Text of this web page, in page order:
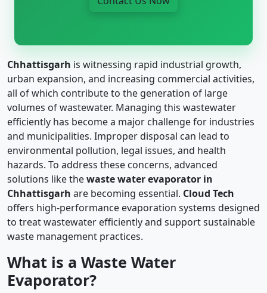
Chhattisgarh is witnessing rapid industrial growth,
urban expansion, and increasing commercial activities,
all of which contribute to the generation of large
volumes of wastewater. Managing this wastewater
efficiently has become a major challenge for industries
and municipalities. Improper disposal can lead to
environmental pollution, legal issues, and health
hazards. To address these concerns, advanced
solutions like thewaste water evaporator in
Chhattisgarh are becoming essential. Cloud Tech
offers high-performance evaporation systems designed
to treat wastewater efficiently and support sustainable
waste management practices.
What is a Waste Water
Evaporator?